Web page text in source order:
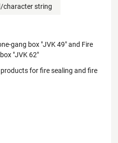
character string
gang box "JVK 49" and Fire
"JVK 62"
for fire sealing and fire